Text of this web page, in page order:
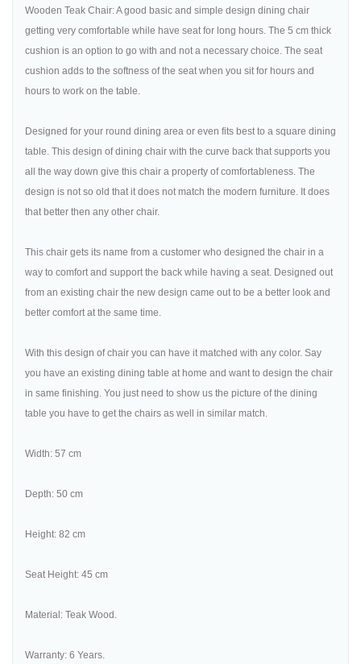
Wooden Teak Chair: A good basic and simple design dining chair
getting very comfortable while have seat for long hours. The 5 cm thick
cushion is an option to go with and not a necessary choice. The seat
cushion adds to the softness of the seat when you sit for hours and
hours to work on the table.
Designed for your round dining area or even fits best to a square dining
table. This design of dining chair with the curve back that supports you
all the way down give this chair a property of comfortableness. The
design is not so old that it does not match the modern furniture. It does
that better then any other chair.
This chair gets its name from a customer who designed the chair in a
way to comfort and support the back while having a seat. Designed out
from an existing chair the new design came out to be a better look and
better comfort at the same time.
With this design of chair you can have it matched with any color. Say
you have an existing dining table at home and want to design the chair
in same finishing. You just need to show us the picture of the dining
table you have to get the chairs as well in similar match.
Width: 57 cm
Depth: 50 cm
Height: 82 cm
Seat Height: 45 cm
Material: Teak Wood.
Warranty: 6 Years.